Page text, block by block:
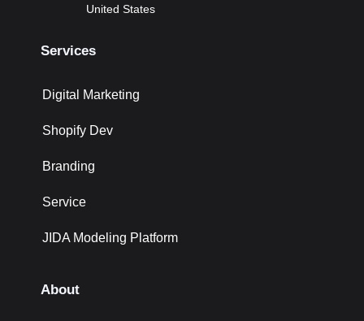
United States
Services
Digital Marketing
Shopify Dev
Branding
Service
JIDA Modeling Platform
About